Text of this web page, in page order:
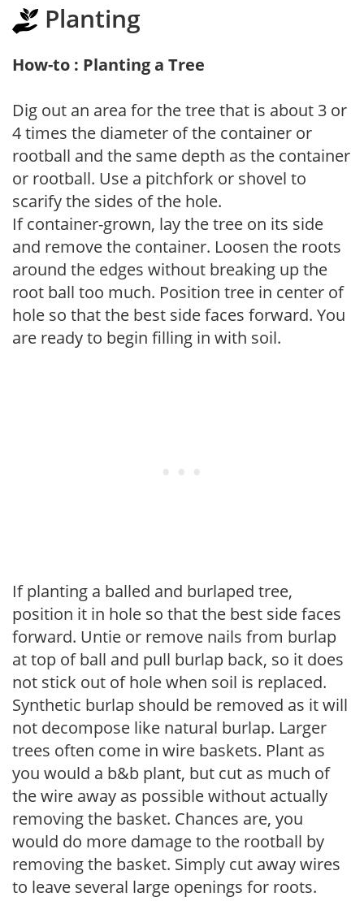
Planting
How-to : Planting a Tree
Dig out an area for the tree that is about 3 or
4 times the diameter of the container or
rootball and the same depth as the container
or rootball. Use a pitchfork or shovel to
scarify the sides of the hole.
If container-grown, lay the tree on its side
and remove the container. Loosen the roots
around the edges without breaking up the
root ball too much. Position tree in center of
hole so that the best side faces forward. You
are ready to begin filling in with soil.
If planting a balled and burlaped tree,
position it in hole so that the best side faces
forward. Untie or remove nails from burlap
at top of ball and pull burlap back, so it does
not stick out of hole when soil is replaced.
Synthetic burlap should be removed as it will
not decompose like natural burlap. Larger
trees often come in wire baskets. Plant as
you would a b&b plant, but cut as much of
the wire away as possible without actually
removing the basket. Chances are, you
would do more damage to the rootball by
removing the basket. Simply cut away wires
to leave several large openings for roots.